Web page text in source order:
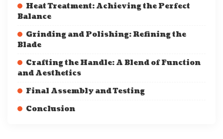
Heat Treatment: Achieving the Perfect
Balance
Grinding and Polishing: Refining the
Blade
Crafting the Handle: A Blend of Function
and Aesthetics
Final Assembly and Testing
Conclusion